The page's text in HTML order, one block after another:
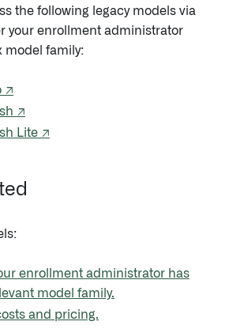
the following legacy models via
your enrollment administrator
model family:
↗
↗
Lite ↗
enrollment administrator has
model family.
and pricing.